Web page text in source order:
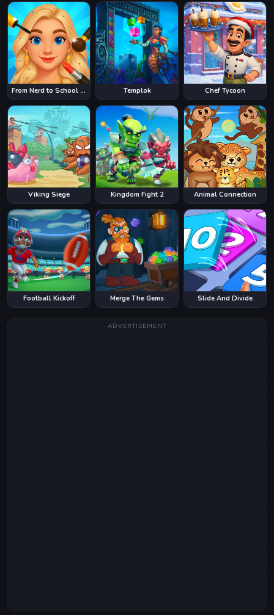
From Nerd to School Popular Templok Chef Tycoon
Viking Siege Kingdom Fight 2 Animal Connection
Football Kickoff Merge The Gems Slide And Divide
ADVERTISEMENT